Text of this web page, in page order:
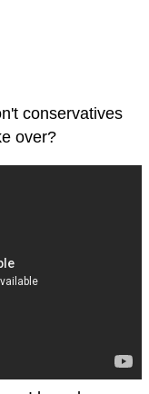
conservatives
over?